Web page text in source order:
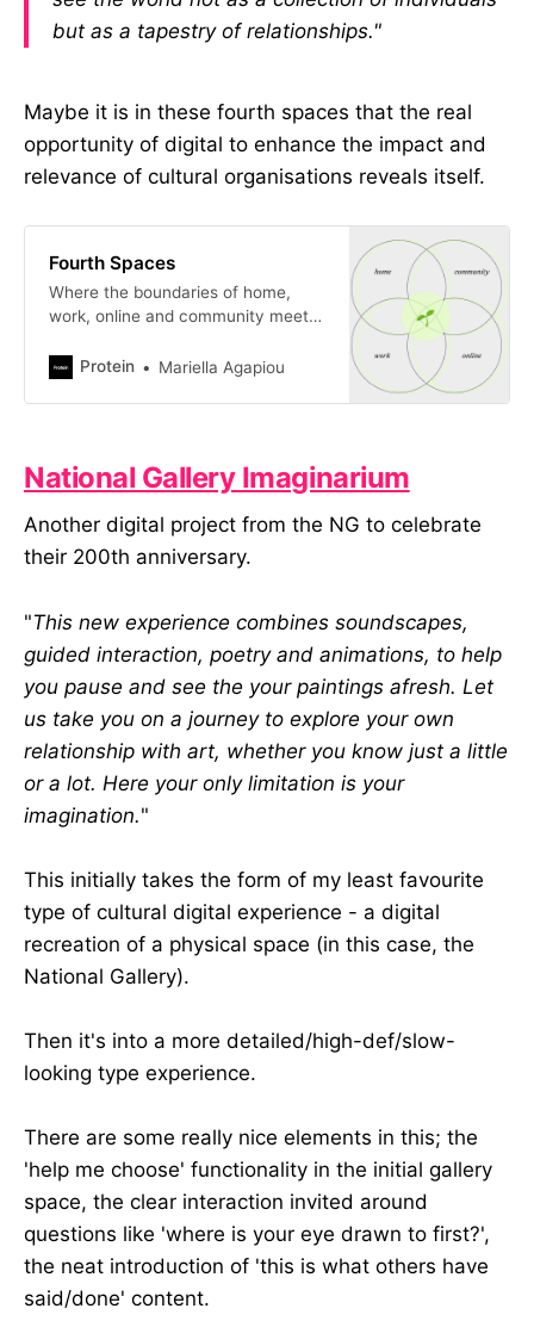
but as a tapestry of relationships."
Maybe it is in these fourth spaces that the real
opportunity of digital to enhance the impact and
relevance of cultural organisations reveals itself.
Fourth Spaces
Where the boundaries of home,
work, online and community meet
Protein
Mariella Agapiou
National Gallery Imaginarium
Another digital project from the NG to celebrate
their 200th anniversary.
"This new experience combines soundscapes,
guided interaction, poetry and animations, to help
you pause and see the your paintings afresh. Let
us take you on a journey to explore your own
relationship with art, whether you know just a little
or a lot. Here your only limitation is your
imagination."
This initially takes the form of my least favourite
type of cultural digital experience - a digital
recreation of a physical space (in this case, the
National Gallery).
Then it's into a more detailed/high-def/slow-
looking type experience.
There are some really nice elements in this; the
'help me choose' functionality in the initial gallery
space, the clear interaction invited around
questions like 'where is your eye drawn to first?',
the neat introduction of 'this is what others have
said/done' content.